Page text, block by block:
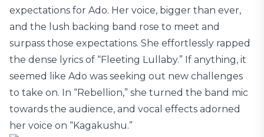
expectations for Ado. Her voice, bigger than ever,
and the lush backing band rose to meet and
surpass those expectations. She effortlessly rapped
the dense lyrics of “Fleeting Lullaby.” If anything, it
seemed like Ado was seeking out new challenges
to take on. In “Rebellion,” she turned the band mic
towards the audience, and vocal effects adorned
her voice on “Kagakushu.”